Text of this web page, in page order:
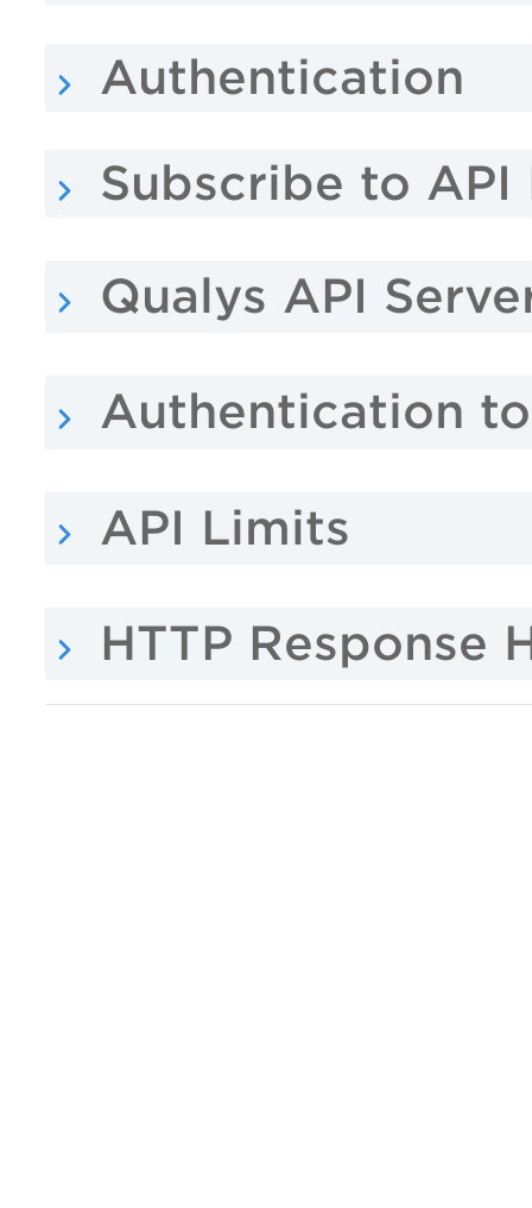
Authentication
Subscribe to
Qualys API
Authentication
API Limits
HTTP Response